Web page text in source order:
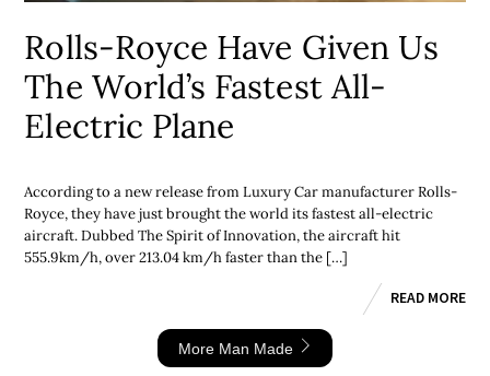
Rolls-Royce Have Given Us
The World’s Fastest All-
Electric Plane
According to a new release from Luxury Car manufacturer Rolls-
Royce, they have just brought the world its fastest all-electric
aircraft. Dubbed The Spirit of Innovation, the aircraft hit
555.9km/h, over 213.04 km/h faster than the […]
READ MORE
More Man Made